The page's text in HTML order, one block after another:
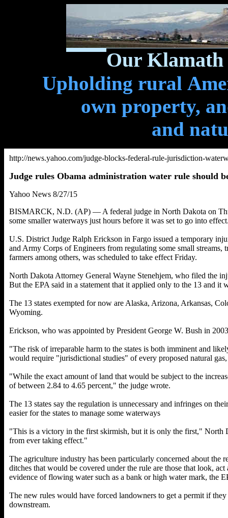
Our Klamath
Upholding rural
own property,
and
http://news.yahoo.com/judge-blocks-federal-rule-jurisdiction-
Judge rules Obama administration water rule should
Yahoo News 8/27/15
BISMARCK, N.D. (AP) — A federal judge in North Dakota on
some smaller waterways just hours before it was set to go into
U.S. District Judge Ralph Erickson in Fargo issued a temporary
and Army Corps of Engineers from regulating some small
farmers among others, was scheduled to take effect Friday.
North Dakota Attorney General Wayne Stenehjem, who filed the
But the EPA said in a statement that it applied only to the 13 and it
The 13 states exempted for now are Alaska, Arizona, Arkansas,
Wyoming.
Erickson, who was appointed by President George W. Bush in
"The risk of irreparable harm to the states is both imminent and
would require "jurisdictional studies" of every proposed natural
"While the exact amount of land that would be subject to the
of between 2.84 to 4.65 percent," the judge wrote.
The 13 states say the regulation is unnecessary and infringes on
easier for the states to manage some waterways
"This is a victory in the first skirmish, but it is only the first," North
from ever taking effect."
The agriculture industry has been particularly concerned about
ditches that would be covered under the rule are those that look,
evidence of flowing water such as a bank or high water mark, the
The new rules would have forced landowners to get a permit if
downstream.